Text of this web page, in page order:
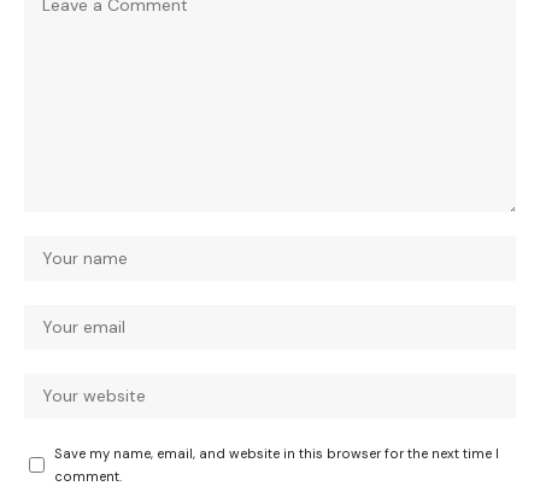
Save my name, email, and website in this browser for the next time I
comment.